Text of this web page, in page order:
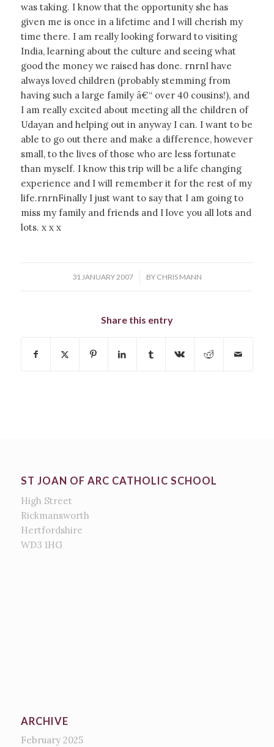
was taking. I know that the opportunity she has
given me is once in a lifetime and I will cherish my
time there. I am really looking forward to visiting
India, learning about the culture and seeing what
good the money we raised has done. rnrnI have
always loved children (probably stemming from
having such a large family â€“ over 40 cousins!), and
I am really excited about meeting all the children of
Udayan and helping out in anyway I can. I want to be
able to go out there and make a difference, however
small, to the lives of those who are less fortunate
than myself. I know this trip will be a life changing
experience and I will remember it for the rest of my
life.rnrnFinally I just want to say that I am going to
miss my family and friends and I love you all lots and
lots. x x x
31 JANUARY 2007
/ BY CHRIS MANN
Share this entry
ST JOAN OF ARC CATHOLIC SCHOOL
High Street
Rickmansworth
Hertfordshire
WD3 1HG
ARCHIVE
February 2025